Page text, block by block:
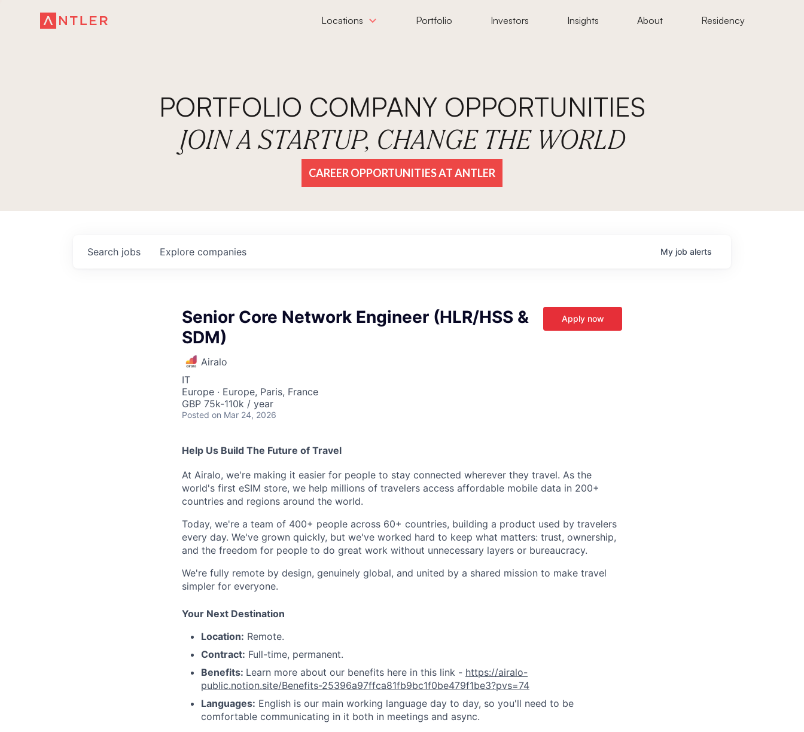
Locations Portfolio Investors Insights About Residency
PORTFOLIO COMPANY OPPORTUNITIES
JOIN A STARTUP, CHANGE THE WORLD
CAREER OPPORTUNITIES AT ANTLER
Search jobs Explore companies My job alerts
Senior Core Network Engineer (HLR/HSS &
SDM)
Airalo
IT
Europe · Europe, Paris, France
GBP 75k-110k / year
Posted on Mar 24, 2026
Apply now
Help Us Build The Future of Travel
At Airalo, we're making it easier for people to stay connected wherever they travel. As the
world's first eSIM store, we help millions of travelers access affordable mobile data in 200+
countries and regions around the world.
Today, we're a team of 400+ people across 60+ countries, building a product used by travelers
every day. We've grown quickly, but we've worked hard to keep what matters: trust, ownership,
and the freedom for people to do great work without unnecessary layers or bureaucracy.
We're fully remote by design, genuinely global, and united by a shared mission to make travel
simpler for everyone.
Your Next Destination
Location: Remote.
Contract: Full-time, permanent.
Benefits: Learn more about our benefits here in this link - https://airalo-
public.notion.site/Benefits-25396a97ffca81fb9bc1f0be479f1be3?pvs=74
Languages: English is our main working language day to day, so you'll need to be
comfortable communicating in it both in meetings and async.